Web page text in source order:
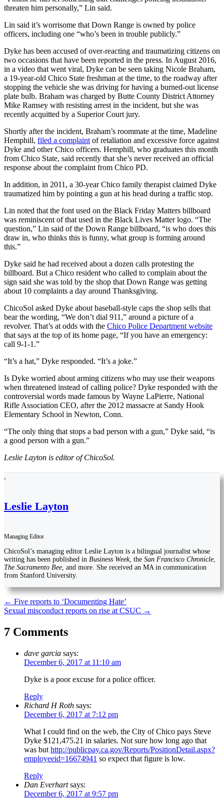
threaten him personally,” Lin said.
Lin said it’s worrisome that Down Range is owned by police
officers, including one “who’s been in trouble publicly.”
Dyke has been accused of over-reacting and traumatizing citizens on
two occasions that have been reported in the press. In August 2016,
in a video that went viral, Dyke can be seen taking Nicole Braham,
a 19-year-old Chico State freshman at the time, to the roadway after
stopping the vehicle she was driving for having a burned-out license
plate bulb. Braham was charged by Butte County District Attorney
Mike Ramsey with resisting arrest in the incident, but she was
recently acquitted by a Superior Court jury.
Shortly after the incident, Braham’s roommate at the time, Madeline
Hemphill, filed a complaint of retaliation and excessive force against
Dyke and other Chico officers. Hemphill, who graduates this month
from Chico State, said recently that she’s never received an official
response about the complaint from Chico PD.
In addition, in 2011, a 30-year Chico family therapist claimed Dyke
traumatized him by pointing a gun at his head during a traffic stop.
Lin noted that the font used on the Black Friday Matters billboard
was reminiscent of that used in the Black Lives Matter logo. “The
question,” Lin said of the Down Range billboard, “is who does this
draw in, who thinks this is funny, what group is forming around
this.”
Dyke said he had received about a dozen calls protesting the
billboard. But a Chico resident who called to complain about the
sign said she was told by the shop that Down Range was getting
about 10 complaints a day around Thanksgiving.
ChicoSol asked Dyke about baseball-style caps the shop sells that
bear the wording, “We don’t dial 911,” around a picture of a
revolver. That’s at odds with the Chico Police Department website
that says at the top of its home page, “If you have an emergency:
call 9-1-1.”
“It’s a hat,” Dyke responded. “It’s a joke.”
Is Dyke worried about arming citizens who may use their weapons
when threatened instead of calling police? Dyke responded with the
controversial words made famous by Wayne LaPierre, National
Rifle Association CEO, after the 2012 massacre at Sandy Hook
Elementary School in Newton, Conn.
“The only thing that stops a bad person with a gun,” Dyke said, “is
a good person with a gun.”
Leslie Layton is editor of ChicoSol.
Leslie Layton
Managing Editor
ChicoSol’s managing editor Leslie Layton is a bilingual journalist whose
writing has been published in Business Week, the San Francisco Chronicle,
The Sacramento Bee, and more. She received an MA in communication
from Stanford University.
Post
navigation
← Five reports to ‘Documenting Hate’
Sexual misconduct reports on rise at CSUC →
7 Comments
dave garcia says:
December 6, 2017 at 11:10 am
Dyke is a poor excuse for a police officer.
Reply
Richard H Roth says:
December 6, 2017 at 7:12 pm
What I could find on the web, the City of Chico pays Steve
Dyke $121,475.21 in salaries. Not sure how long ago that
was but http://publicpay.ca.gov/Reports/PositionDetail.aspx?
employeeid=16674941 so expect that figure is low.
Reply
Dan Everhart says:
December 6, 2017 at 9:57 pm